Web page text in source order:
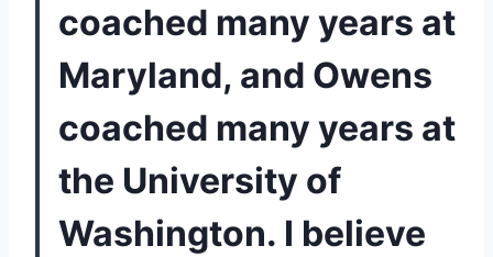
coached many years at
Maryland, and Owens
coached many years at
the University of
Washington. I believe